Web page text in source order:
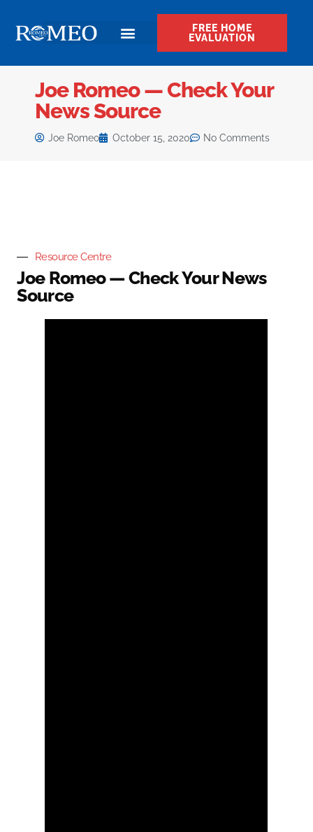
FREE HOME
EVALUATION
Joe Romeo — Check Your
News Source
Joe Romeo October 15, 2020 No Comments
Resource Centre
Joe Romeo — Check Your News
Source